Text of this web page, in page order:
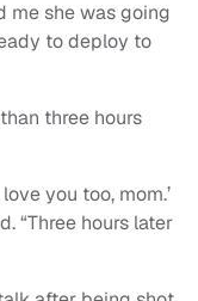
me she was going
to deploy to
three hours
love you too, mom.’
“Three hours later